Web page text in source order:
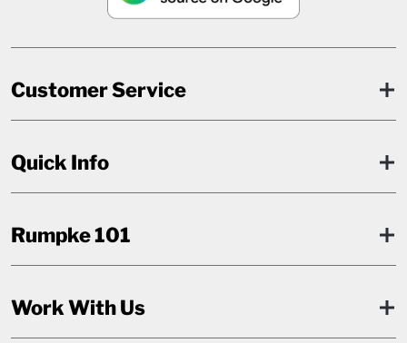
Customer Service
Quick Info
Rumpke 101
Work With Us